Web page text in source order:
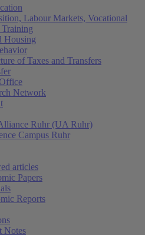
Labour Markets, Vocational
Housing
of Taxes and Transfers
Network
Ruhr (UA Ruhr)
Campus Ruhr
articles
Papers
Reports
Notes